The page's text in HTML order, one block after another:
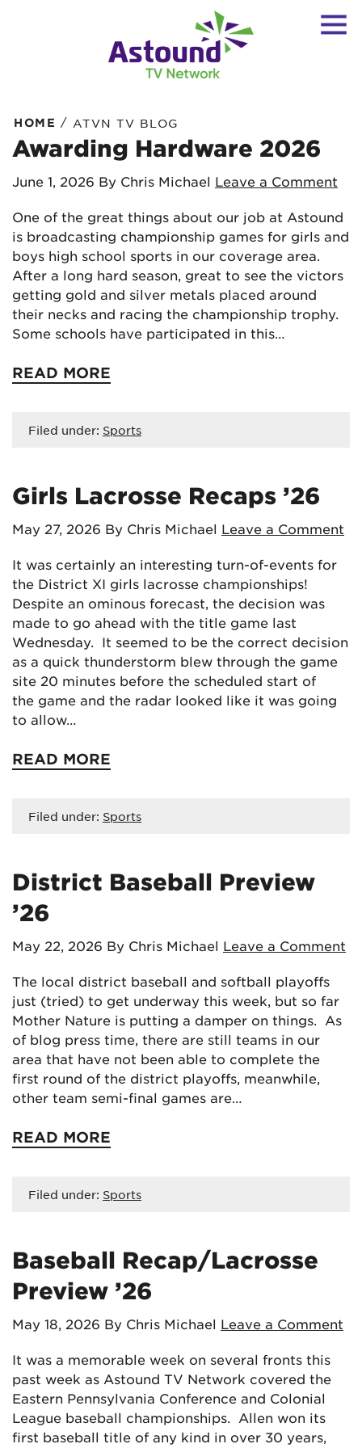
HOME / ATVN TV BLOG
Awarding Hardware 2026
June 1, 2026 By Chris Michael Leave a Comment
One of the great things about our job at Astound
is broadcasting championship games for girls and
boys high school sports in our coverage area.
After a long hard season, great to see the victors
getting gold and silver metals placed around
their necks and racing the championship trophy.
Some schools have participated in this…
READ MORE
Filed under: Sports
Girls Lacrosse Recaps ’26
May 27, 2026 By Chris Michael Leave a Comment
It was certainly an interesting turn-of-events for
the District XI girls lacrosse championships!
Despite an ominous forecast, the decision was
made to go ahead with the title game last
Wednesday. It seemed to be the correct decision
as a quick thunderstorm blew through the game
site 20 minutes before the scheduled start of
the game and the radar looked like it was going
to allow…
READ MORE
Filed under: Sports
District Baseball Preview
’26
May 22, 2026 By Chris Michael Leave a Comment
The local district baseball and softball playoffs
just (tried) to get underway this week, but so far
Mother Nature is putting a damper on things. As
of blog press time, there are still teams in our
area that have not been able to complete the
first round of the district playoffs, meanwhile,
other team semi-final games are…
READ MORE
Filed under: Sports
Baseball Recap/Lacrosse
Preview ’26
May 18, 2026 By Chris Michael Leave a Comment
It was a memorable week on several fronts this
past week as Astound TV Network covered the
Eastern Pennsylvania Conference and Colonial
League baseball championships. Allen won its
first baseball title of any kind in over 30 years,